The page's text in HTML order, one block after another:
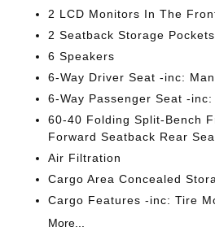
2 LCD Monitors In The
2 Seatback Storage Pockets
6 Speakers
6-Way Driver Seat -inc:
6-Way Passenger Seat -
60-40 Folding Split-Bench
Forward Seatback Rear
Air Filtration
Cargo Area Concealed
Cargo Features -inc: Tire
More...